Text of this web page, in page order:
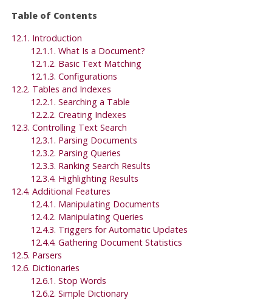
Table of Contents
12.1. Introduction
12.1.1. What Is a Document?
12.1.2. Basic Text Matching
12.1.3. Configurations
12.2. Tables and Indexes
12.2.1. Searching a Table
12.2.2. Creating Indexes
12.3. Controlling Text Search
12.3.1. Parsing Documents
12.3.2. Parsing Queries
12.3.3. Ranking Search Results
12.3.4. Highlighting Results
12.4. Additional Features
12.4.1. Manipulating Documents
12.4.2. Manipulating Queries
12.4.3. Triggers for Automatic Updates
12.4.4. Gathering Document Statistics
12.5. Parsers
12.6. Dictionaries
12.6.1. Stop Words
12.6.2. Simple Dictionary